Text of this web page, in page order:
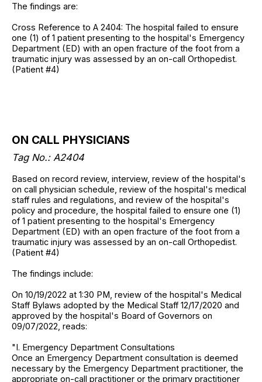
The findings are:
Cross Reference to A 2404: The hospital failed to ensure
one (1) of 1 patient presenting to the hospital's Emergency
Department (ED) with an open fracture of the foot from a
traumatic injury was assessed by an on-call Orthopedist.
(Patient #4)
ON CALL PHYSICIANS
Tag No.: A2404
Based on record review, interview, review of the hospital's
on call physician schedule, review of the hospital's medical
staff rules and regulations, and review of the hospital's
policy and procedure, the hospital failed to ensure one (1)
of 1 patient presenting to the hospital's Emergency
Department (ED) with an open fracture of the foot from a
traumatic injury was assessed by an on-call Orthopedist.
(Patient #4)
The findings include:
On 10/19/2022 at 1:30 PM, review of the hospital's Medical
Staff Bylaws adopted by the Medical Staff 12/17/2020 and
approved by the hospital's Board of Governors on
09/07/2022, reads:
"I. Emergency Department Consultations
Once an Emergency Department consultation is deemed
necessary by the Emergency Department practitioner, the
appropriate on-call practitioner or the primary practitioner